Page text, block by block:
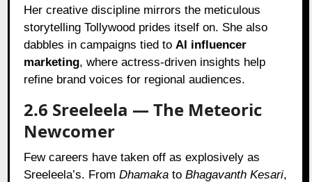
Her creative discipline mirrors the meticulous
storytelling Tollywood prides itself on. She also
dabbles in campaigns tied to AI influencer
marketing, where actress-driven insights help
refine brand voices for regional audiences.
2.6 Sreeleela — The Meteoric
Newcomer
Few careers have taken off as explosively as
Sreeleela’s. FromDhamaka toBhagavanth Kesari,